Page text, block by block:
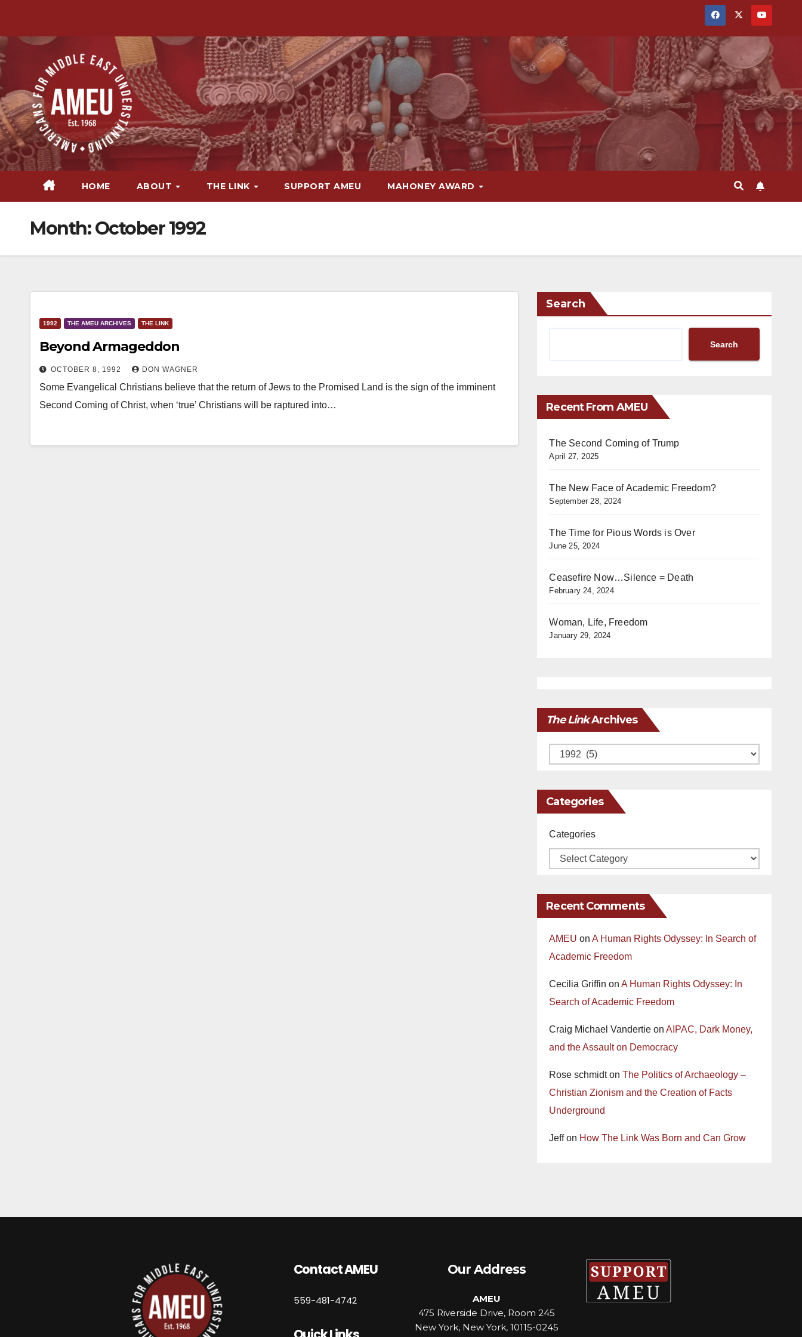
content
HOME ABOUT THE LINK SUPPORT AMEU MAHONEY AWARD
Month:October 1992
1992 THE AMEU ARCHIVES THE LINK
Beyond Armageddon
OCTOBER 8, 1992 DON WAGNER
Some Evangelical Christians believe that the return of Jews to the Promised Land is the sign of the imminent
Second Coming of Christ, when ‘true’ Christians will be raptured into…
Search
Search
Recent From AMEU
The Second Coming of Trump
April 27, 2025
The New Face of Academic Freedom?
September 28, 2024
The Time for Pious Words is Over
June 25, 2024
Ceasefire Now…Silence = Death
February 24, 2024
Woman, Life, Freedom
January 29, 2024
The LinkArchives
Archives
Categories
Categories
Recent Comments
AMEU onA Human Rights Odyssey: In Search of
Academic Freedom
Cecilia Griffin onA Human Rights Odyssey: In
Search of Academic Freedom
Craig Michael Vandertie onAIPAC, Dark Money,
and the Assault on Democracy
Rose schmidtonThe Politics of Archaeology –
Christian Zionism and the Creation of Facts
Underground
Jeffon How The Link Was Born and Can Grow
Contact AMEU
559-481-4742
Our Address
AMEU
475 Riverside Drive, Room 245
New York, New York, 10115-0245